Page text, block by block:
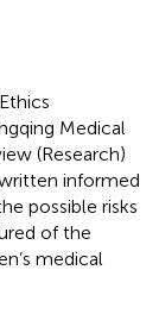
Medical
(Research)
informed
possible risks
of the
medical